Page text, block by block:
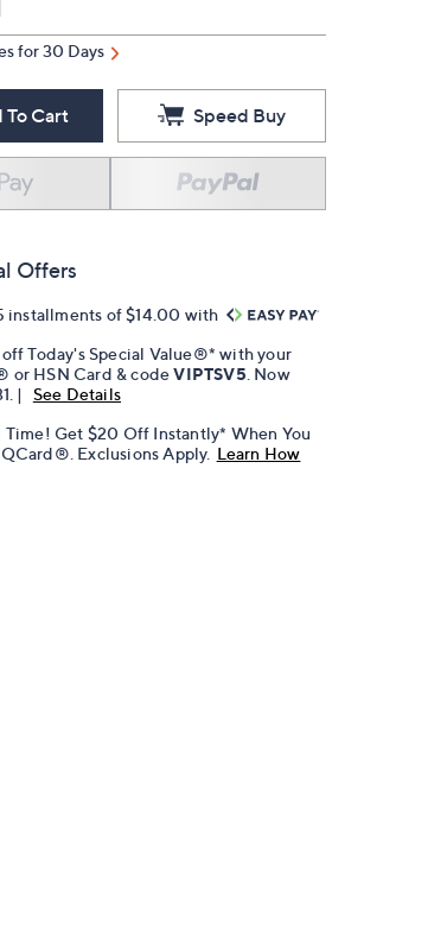
for 30 Days
To Cart Speed Buy
Offers
installments of $14.00 with
Today's Special Value®* with your
or HSN Card & codeVIPTSV5 . Now
|
See Details
Get $20 Off Instantly* When You
Exclusions Apply. Learn How